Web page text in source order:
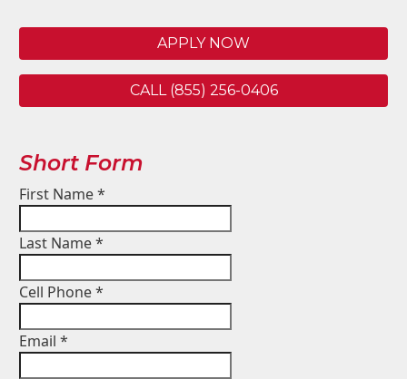
APPLY NOW
CALL (855) 256-0406
Short Form
First Name*
Last Name*
Cell Phone*
Email *